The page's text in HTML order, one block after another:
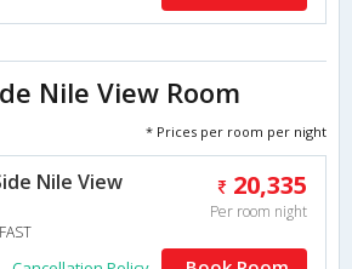
Nile View Room
* Prices per room per night
Nile View
20,335
Per room night